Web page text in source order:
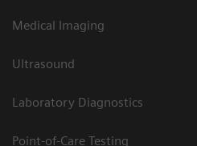
Medical Imaging
Ultrasound
Laboratory Diagnostics
Point-of-Care Testing